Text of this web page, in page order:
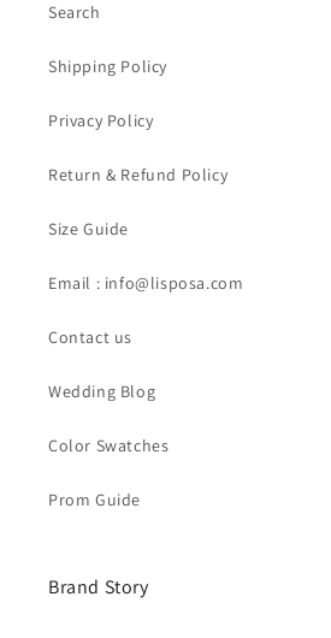
Search
Shipping Policy
Privacy Policy
Return & Refund Policy
Size Guide
Email : info@lisposa.com
Contact us
Wedding Blog
Color Swatches
Prom Guide
Brand Story